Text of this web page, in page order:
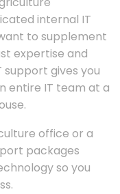
internal IT
to supplement
expertise and
gives you
entire IT team at a
office or a
packages
so you